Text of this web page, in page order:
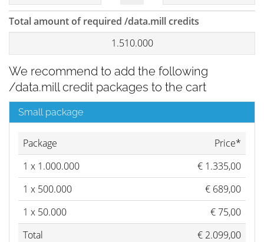
Total amount of required /data.mill credits
1.510.000
We recommend to add the following
/data.mill credit packages to the cart
Small package
Package
Price*
1 x 1.000.000 € 1.335,00
1 x 500.000 € 689,00
1 x 50.000 €75,00
Total
€ 2.099,00